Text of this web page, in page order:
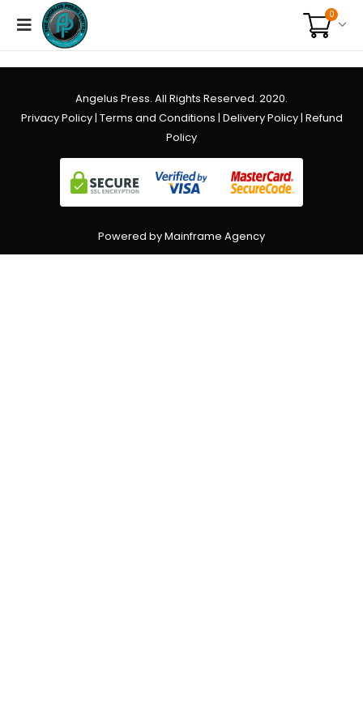
0
Angelus Press. All Rights Reserved. 2020.
Privacy Policy| Terms and Conditions | Delivery Policy| Refund
Policy
Powered by Mainframe Agency